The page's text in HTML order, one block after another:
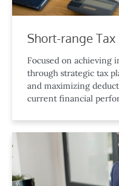
Short-range
Focused on achieving
through strategic tax
and maximizing
current financial